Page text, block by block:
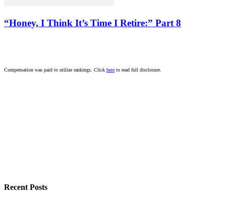
“Honey, I Think It’s Time I Retire:” Part 8
Compensation was paid to utilize rankings. Click here to read full disclosure.
Recent Posts